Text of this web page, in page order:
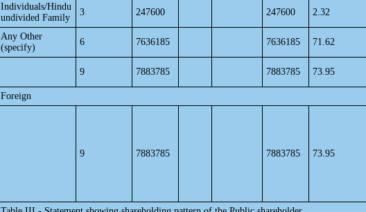
Individuals/Hindu
undivided Family
3 247600 247600 2.32
Any Other
(specify)
6 7636185 7636185 71.62
9 7883785 7883785 73.95
Foreign
9 7883785 7883785 73.95